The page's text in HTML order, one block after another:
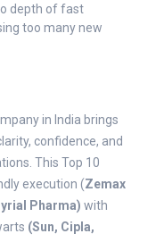
depth of fast
too many new
in India brings
confidence, and
This Top 10
execution (Zemax
Pharma) with
(Sun, Cipla,